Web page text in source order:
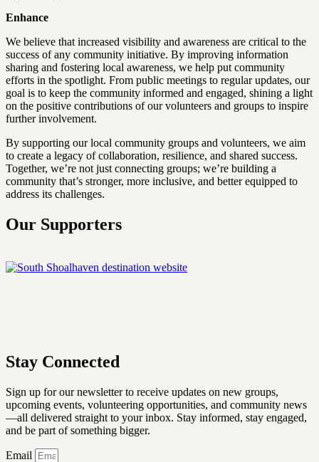
Enhance
We believe that increased visibility and awareness are critical to the
success of any community initiative. By improving information
sharing and fostering local awareness, we help put community
efforts in the spotlight. From public meetings to regular updates, our
goal is to keep the community informed and engaged, shining a light
on the positive contributions of our volunteers and groups to inspire
further involvement.
By supporting our local community groups and volunteers, we aim
to create a legacy of collaboration, resilience, and shared success.
Together, we’re not just connecting groups; we’re building a
community that’s stronger, more inclusive, and better equipped to
address its challenges.
Our Supporters
Stay Connected
Sign up for our newsletterto receive updates on new groups,
upcoming events, volunteering opportunities, and community news
—all delivered straight to your inbox. Stay informed, stay engaged,
and be part of something bigger.
Email